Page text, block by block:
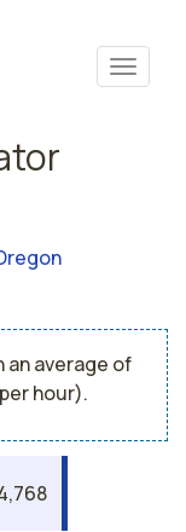
an average of
hour).